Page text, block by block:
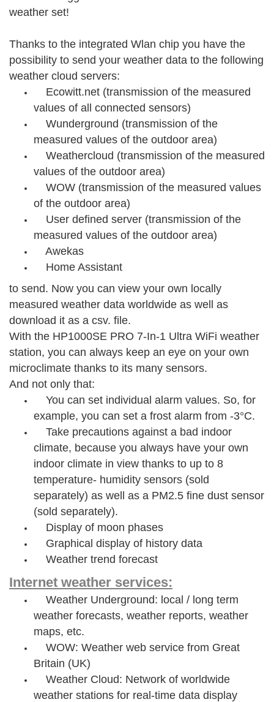
weather set!
Thanks to the integrated Wlan chip you have the
possibility to send your weather data to the following
weather cloud servers:
Ecowitt.net (transmission of the measured
values of all connected sensors)
Wunderground (transmission of the
measured values of the outdoor area)
Weathercloud (transmission of the measured
values of the outdoor area)
WOW (transmission of the measured values
of the outdoor area)
User defined server (transmission of the
measured values of the outdoor area)
Awekas
Home Assistant
to send. Now you can view your own locally
measured weather data worldwide as well as
download it as a csv. file.
With the HP1000SE PRO 7-In-1 Ultra WiFi weather
station, you can always keep an eye on your own
microclimate thanks to its many sensors.
And not only that:
You can set individual alarm values. So, for
example, you can set a frost alarm from -3°C.
Take precautions against a bad indoor
climate, because you always have your own
indoor climate in view thanks to up to 8
temperature- humidity sensors (sold
separately) as well as a PM2.5 fine dust sensor
(sold separately).
Display of moon phases
Graphical display of history data
Weather trend forecast
Internet weather services:
Weather Underground: local / long term
weather forecasts, weather reports, weather
maps, etc.
WOW: Weather web service from Great
Britain (UK)
Weather Cloud: Network of worldwide
weather stations for real-time data display